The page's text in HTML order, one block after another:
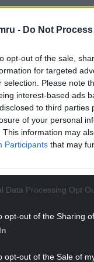
- Do Not
opt-out of the sale,
for targeted
selection. Please note
interest-based ads
to third
of your personal
This information may
Participants that may
Data Processing Opt
opt-out of the Sharing
opt-out of the Sale of
the chances
a “cat’s chance
Welsh